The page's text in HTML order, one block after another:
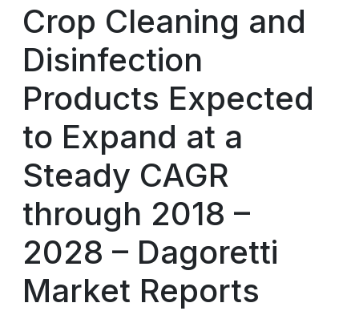
Crop Cleaning and
Disinfection
Products Expected
to Expand at a
Steady CAGR
through 2018 –
2028 – Dagoretti
Market Reports